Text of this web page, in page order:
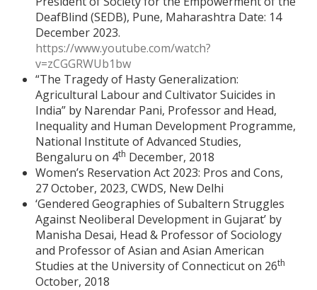
DeafBlind (SEDB), Pune, Maharashtra Date: 14
December 2023.
https://www.youtube.com/watch?
v=zCGGRWUb1bw
“The Tragedy of Hasty Generalization:
Agricultural Labour and Cultivator Suicides in
India” by Narendar Pani, Professor and Head,
Inequality and Human Development Programme,
National Institute of Advanced Studies,
Bengaluru on 4th December, 2018
Women’s Reservation Act 2023: Pros and Cons,
27 October, 2023, CWDS, New Delhi
‘Gendered Geographies of Subaltern Struggles
Against Neoliberal Development in Gujarat’ by
Manisha Desai, Head & Professor of Sociology
and Professor of Asian and Asian American
Studies at the University of Connecticut on 26th
October, 2018